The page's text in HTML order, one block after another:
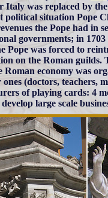
Italy was replaced by
situation Pope
the Pope had in
governments; in
Pope was forced to
on the Roman
economy was
(doctors, teachers,
of playing cards: 4
large scale